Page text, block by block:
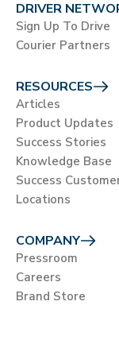
DRIVER
Sign Up To Drive
Courier Partners
RESOURCES
Articles
Product Updates
Success Stories
Knowledge Base
Success
Locations
COMPANY
Pressroom
Careers
Brand Store